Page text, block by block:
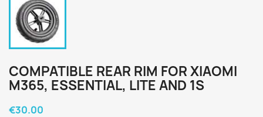
COMPATIBLE REAR RIM FOR XIAOMI
M365, ESSENTIAL, LITE AND 1S
€30.00